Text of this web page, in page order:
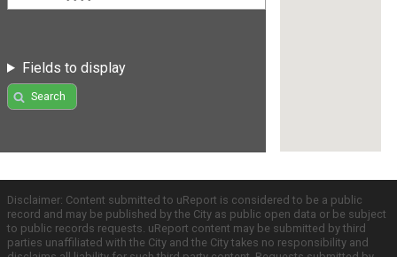
Fields to display
Search
Disclaimer: Content submitted to uReport is considered to be a public
record and may be published by the City as public open data or be subject
to public records requests. uReport content may be submitted by third
parties unaffiliated with the City and the City takes no responsibility and